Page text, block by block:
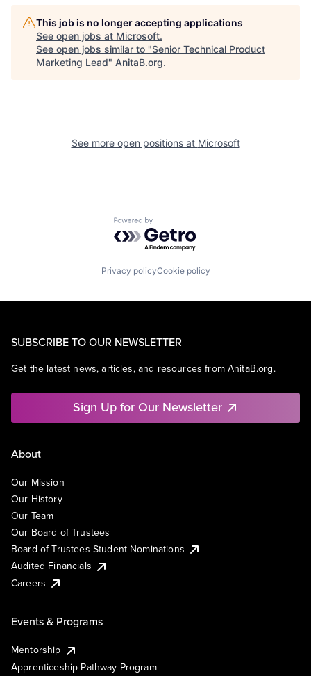
This job is no longer accepting applications
See open jobs at Microsoft.
See open jobs similar to "Senior Technical Product
Marketing Lead" AnitaB.org.
See more open positions at Microsoft
Powered by Getro.com
Privacy policyCookie policy
SUBSCRIBE TO OUR NEWSLETTER
Get the latest news, articles, and resources from AnitaB.org.
Sign Up for Our Newsletter
About
Our Mission
Our History
Our Team
Our Board of Trustees
Board of Trustees Student Nominations
Audited Financials
Careers
Events & Programs
Mentorship
Apprenticeship Pathway Program